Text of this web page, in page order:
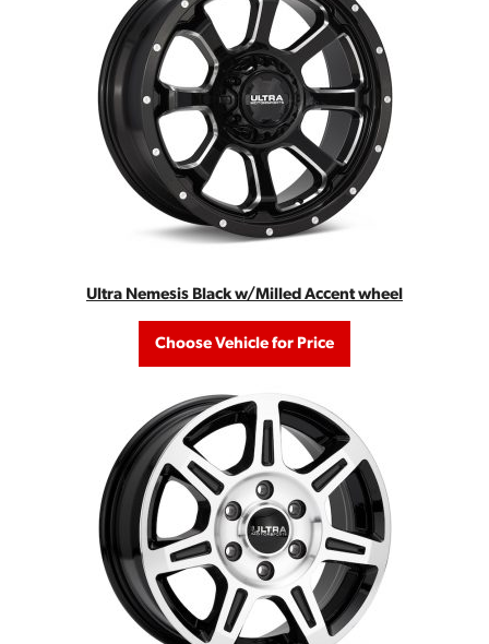
Ultra Nemesis Black w/Milled Accent wheel
Choose Vehicle for Price